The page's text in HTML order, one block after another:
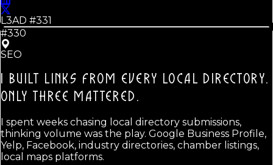
L3AD #331
#330
SEO
I BUILT LINKS FROM EVERY LOCAL DIRECTORY.
ONLY THREE MATTERED.
I spent weeks chasing local directory submissions,
thinking volume was the play. Google Business Profile,
Yelp, Facebook, industry directories, chamber listings,
local maps platforms.